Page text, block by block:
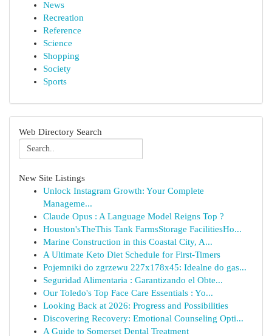
News
Recreation
Reference
Science
Shopping
Society
Sports
Web Directory Search
New Site Listings
Unlock Instagram Growth: Your Complete
Manageme...
Claude Opus : A Language Model Reigns Top ?
Houston'sTheThis Tank FarmsStorage FacilitiesHo...
Marine Construction in this Coastal City, A...
A Ultimate Keto Diet Schedule for First-Timers
Pojemniki do zgrzewu 227x178x45: Idealne do gas...
Seguridad Alimentaria : Garantizando el Obte...
Our Toledo's Top Face Care Essentials : Yo...
Looking Back at 2026: Progress and Possibilities
Discovering Recovery: Emotional Counseling Opti...
A Guide to Somerset Dental Treatment